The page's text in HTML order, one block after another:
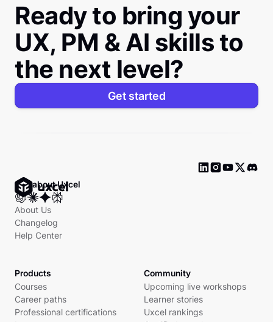
Ready to bring your
UX, PM & AI skills to
the next level?
Get started
Ask about Uxcel
About Us
Changelog
Help Center
Products
Courses
Career paths
Professional certifications
Community
Upcoming live workshops
Learner stories
Uxcel rankings